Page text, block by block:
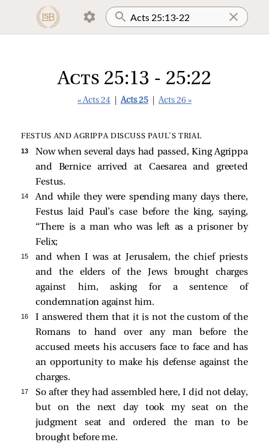
Acts 25:13 - 25:22
« Acts 24 Acts 25 Acts 26 »
FESTUS AND AGRIPPA DISCUSS PAUL’S TRIAL
13
Now when several days had passed, King Agrippa
and Bernice arrived at Caesarea and greeted
Festus.
14
And while they were spending many days there,
Festus laid Paul’s case before the king, saying,
“There is a man who was left as a prisoner by
Felix;
15
and when I was at Jerusalem, the chief priests
and the elders of the Jews brought charges
against him, asking for a sentence of
condemnation against him.
16
I answered them that it is not the custom of the
Romans to hand over any man before the
accused meets his accusers face to face and has
an opportunity to make his defense against the
charges.
17
So after they had assembled here, I did not delay,
but on the next day took my seat on the
judgment seat and ordered the man to be
brought before me.